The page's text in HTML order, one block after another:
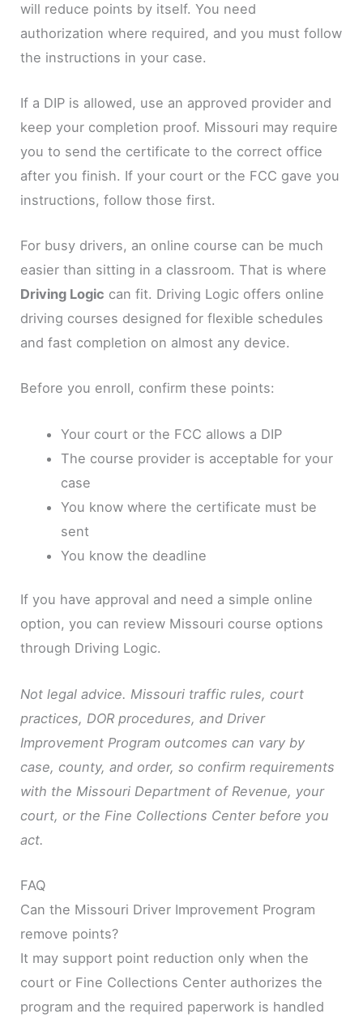
will reduce points by itself. You need
authorization where required, and you must follow
the instructions in your case.
If a DIP is allowed, use an approved provider and
keep your completion proof. Missouri may require
you to send the certificate to the correct office
after you finish. If your court or the FCC gave you
instructions, follow those first.
For busy drivers, an online course can be much
easier than sitting in a classroom. That is where
Driving Logic can fit. Driving Logic offers online
driving courses designed for flexible schedules
and fast completion on almost any device.
Before you enroll, confirm these points:
Your court or the FCC allows a DIP
The course provider is acceptable for your
case
You know where the certificate must be
sent
You know the deadline
If you have approval and need a simple online
option, you can review Missouri course options
through Driving Logic.
Not legal advice. Missouri traffic rules, court
practices, DOR procedures, and Driver
Improvement Program outcomes can vary by
case, county, and order, so confirm requirements
with the Missouri Department of Revenue, your
court, or the Fine Collections Center before you
act.
FAQ
Can the Missouri Driver Improvement Program
remove points?
It may support point reduction only when the
court or Fine Collections Center authorizes the
program and the required paperwork is handled